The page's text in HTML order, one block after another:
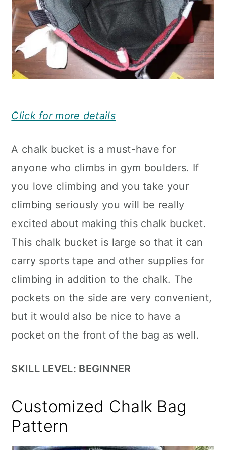
Click for more details
A chalk bucket is a must-have for
anyone who climbs in gym boulders. If
you love climbing and you take your
climbing seriously you will be really
excited about making this chalk bucket.
This chalk bucket is large so that it can
carry sports tape and other supplies for
climbing in addition to the chalk. The
pockets on the side are very convenient,
but it would also be nice to have a
pocket on the front of the bag as well.
SKILL LEVEL: BEGINNER
Customized Chalk Bag
Pattern